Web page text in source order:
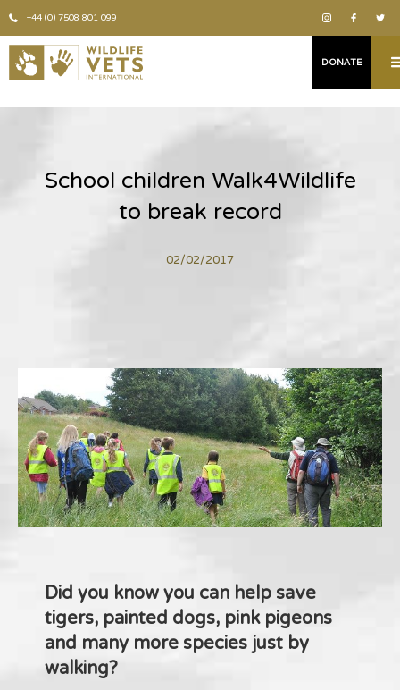
+44 (0) 7508 801 099
DONATE
School children Walk4Wildlife
to break record
02/02/2017
Did you know you can help save
tigers, painted dogs, pink pigeons
and many more species just by
walking?